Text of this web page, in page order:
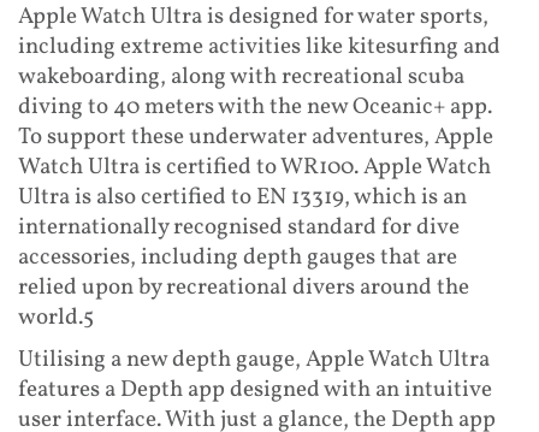
Apple Watch Ultra is designed for water sports,
including extreme activities like kitesurfing and
wakeboarding, along with recreational scuba
diving to 40 meters with the new Oceanic+ app.
To support these underwater adventures, Apple
Watch Ultra is certified to WR100. Apple Watch
Ultra is also certified to EN 13319, which is an
internationally recognised standard for dive
accessories, including depth gauges that are
relied upon by recreational divers around the
world.5
Utilising a new depth gauge, Apple Watch Ultra
features a Depth app designed with an intuitive
user interface. With just a glance, the Depth app